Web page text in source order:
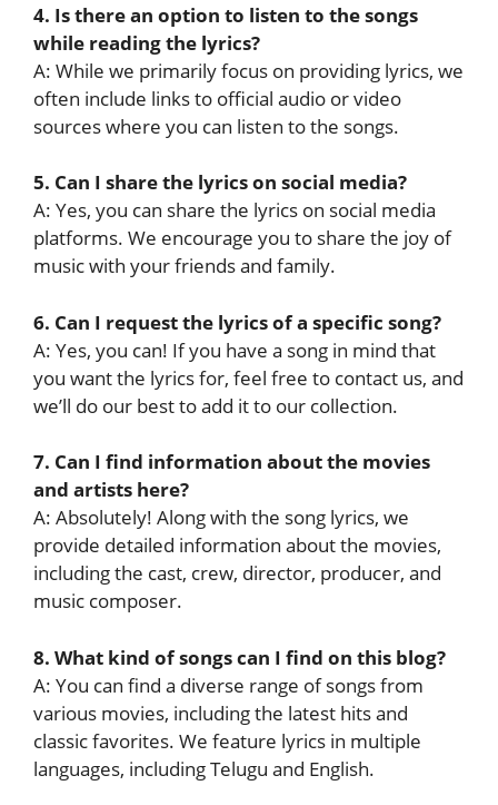
4. Is there an option to listen to the songs
while reading the lyrics?
A: While we primarily focus on providing lyrics, we
often include links to official audio or video
sources where you can listen to the songs.
5. Can I share the lyrics on social media?
A: Yes, you can share the lyrics on social media
platforms. We encourage you to share the joy of
music with your friends and family.
6. Can I request the lyrics of a specific song?
A: Yes, you can! If you have a song in mind that
you want the lyrics for, feel free to contact us, and
we’ll do our best to add it to our collection.
7. Can I find information about the movies
and artists here?
A: Absolutely! Along with the song lyrics, we
provide detailed information about the movies,
including the cast, crew, director, producer, and
music composer.
8. What kind of songs can I find on this blog?
A: You can find a diverse range of songs from
various movies, including the latest hits and
classic favorites. We feature lyrics in multiple
languages, including Telugu and English.